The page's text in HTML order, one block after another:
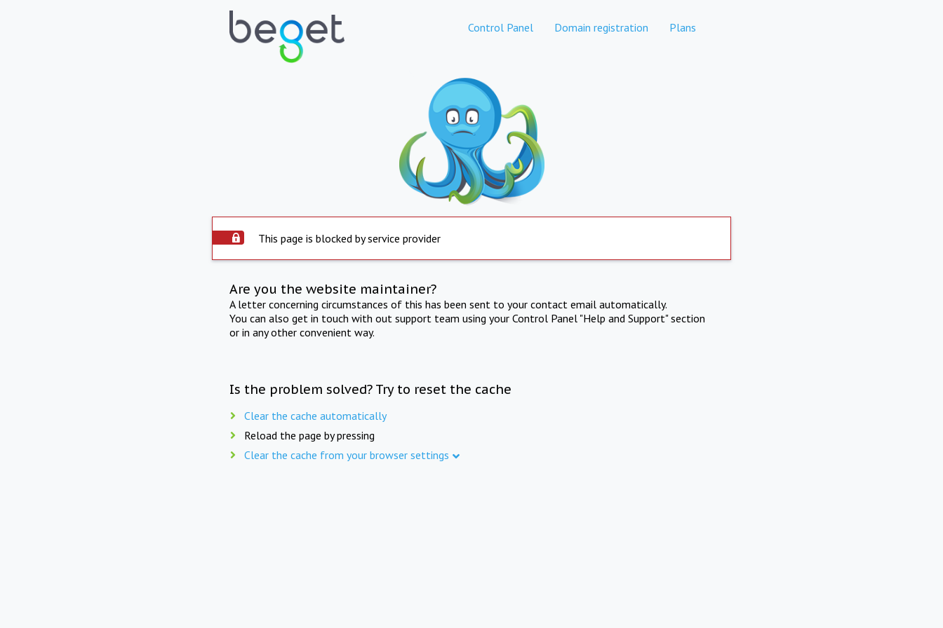
Control Panel Domain registration Plans
This page is blocked by service provider
Are you the website maintainer?
A letter concerning circumstances of this has been sent to your contact email automatically.
You can also get in touch with out support team using your Control Panel "Help and Support" section
or in any other convenient way.
Is the problem solved? Try to reset the cache
Clear the cache automatically
Reload the page by pressing
Clear the cache from your browser settings